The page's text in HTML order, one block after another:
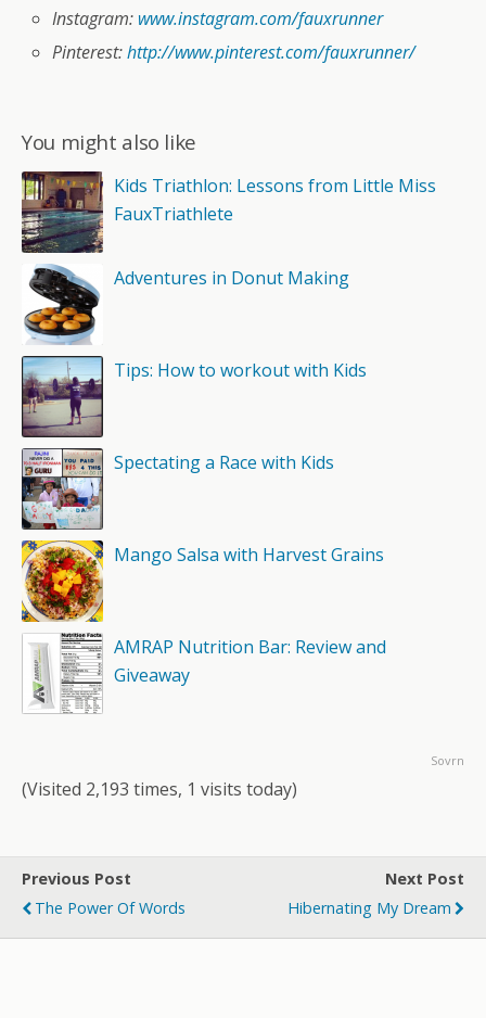
Instagram: www.instagram.com/fauxrunner
Pinterest:http://www.pinterest.com/fauxrunner/
You might also like
Kids Triathlon: Lessons from Little Miss
FauxTriathlete
Adventures in Donut Making
Tips: How to workout with Kids
Spectating a Race with Kids
Mango Salsa with Harvest Grains
AMRAP Nutrition Bar: Review and
Giveaway
Sovrn
(Visited 2,193 times, 1 visits today)
Previous Post
The Power Of Words
Next Post
Hibernating My Dream